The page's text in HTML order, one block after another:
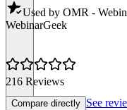
Used by OMR -
WebinarGeek
216 Reviews
Compare directly See